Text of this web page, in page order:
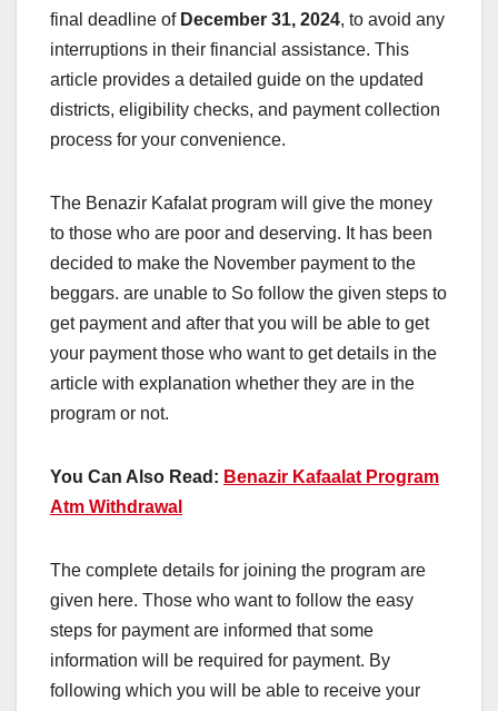
final deadline of December 31, 2024, to avoid any
interruptions in their financial assistance. This
article provides a detailed guide on the updated
districts, eligibility checks, and payment collection
process for your convenience.
The Benazir Kafalat program will give the money
to those who are poor and deserving. It has been
decided to make the November payment to the
beggars. are unable to So follow the given steps to
get payment and after that you will be able to get
your payment those who want to get details in the
article with explanation whether they are in the
program or not.
You Can Also Read: Benazir Kafaalat Program
Atm Withdrawal
The complete details for joining the program are
given here. Those who want to follow the easy
steps for payment are informed that some
information will be required for payment. By
following which you will be able to receive your